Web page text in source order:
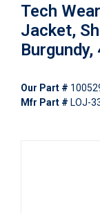
Tech
Jacket,
Burgundy,
Our Part #
Mfr Part # LOJ-